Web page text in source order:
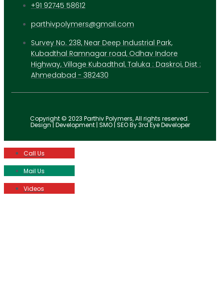
+91 92745 58612
parthivpolymers@gmail.com
Survey No. 238, Near Deep Industrial Park,
Kubadthal Ramnagar road, Odhav Indore
Highway, Village Kubadthal, Taluka : Daskroi, Dist :
Ahmedabad - 382430
Copyright © 2023 Parthiv Polymers, All rights reserved.
Design | Development | SMO | SEO By 3rd Eye Developer
Call Us
Mail Us
Videos